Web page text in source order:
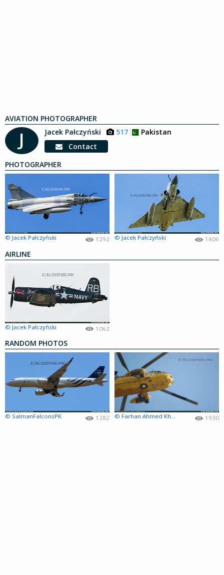
AVIATION PHOTOGRAPHER
J Jacek Pałczyński 517
Pakistan
Contact
PHOTOGRAPHER
© Jacek Pałczyński 1292 © Jacek Pałczyński 1406
AIRLINE
© Jacek Pałczyński 1062
RANDOM PHOTOS
© SalmanFalconsPK 1282 © Farhan Ahmed Khan 1930